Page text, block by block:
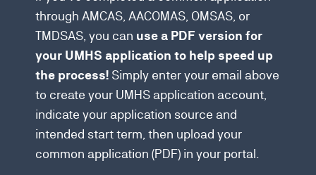
through AMCAS, AACOMAS, OMSAS, or
TMDSAS, you can use a PDF version for
your UMHS application to help speed up
the process! Simply enter your email above
to create your UMHS application account,
indicate your application source and
intended start term, then upload your
common application (PDF) in your portal.